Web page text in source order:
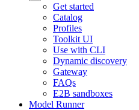
Get started
Catalog
Profiles
Toolkit UI
Use with CLI
Dynamic discovery
Gateway
FAQs
E2B sandboxes
Model Runner